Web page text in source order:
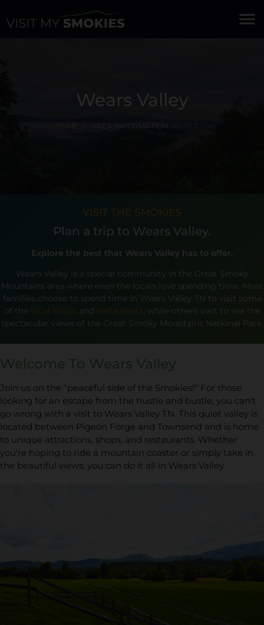
menu
Wears Valley
HOME AREA INFORMATION
VISIT THE SMOKIES
Plan a trip to Wears Valley.
Explore the best that Wears Valley has to offer.
Wears Valley is a special community in the Great Smoky
Mountains area where even the locals love spending time. Most
families choose to spend time in Wears Valley TN to visit some
of the
local shops and restaurants , while others visit to see the
spectacular views of the Great Smoky Mountains National Park.
Welcome To Wears Valley
Join us on the "peaceful side of the Smokies!" For those
looking for an escape from the hustle and bustle, you can't
go wrong with a visit to Wears Valley TN. This quiet valley is
located between Pigeon Forge and Townsend and is home
to unique attractions, shops, and restaurants. Whether
you're hoping to ride a mountain coaster or simply take in
the beautiful views, you can do it all in Wears Valley.